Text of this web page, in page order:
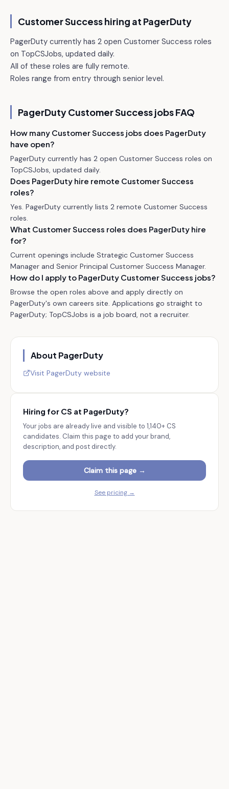
Customer Success hiring at PagerDuty
PagerDuty currently has 2 open Customer Success roles
on TopCSJobs, updated daily.
All of these roles are fully remote.
Roles range from entry through senior level.
PagerDutyCustomer Success jobs FAQ
How many Customer Success jobs does PagerDuty
have open?
PagerDuty currently has 2 open Customer Success roles on
TopCSJobs, updated daily.
Does PagerDuty hire remote Customer Success
roles?
Yes. PagerDuty currently lists 2 remote Customer Success
roles.
What Customer Success roles does PagerDuty hire
for?
Current openings include Strategic Customer Success
Manager and Senior Principal Customer Success Manager.
How do I apply to PagerDuty Customer Success jobs?
Browse the open roles above and apply directly on
PagerDuty's own careers site. Applications go straight to
PagerDuty; TopCSJobs is a job board, not a recruiter.
About PagerDuty
Visit PagerDuty website
Hiring for CS at PagerDuty?
Your jobs are already live and visible to 1,140+ CS
candidates. Claim this page to add your brand,
description, and post directly.
Claim this page →
See pricing →